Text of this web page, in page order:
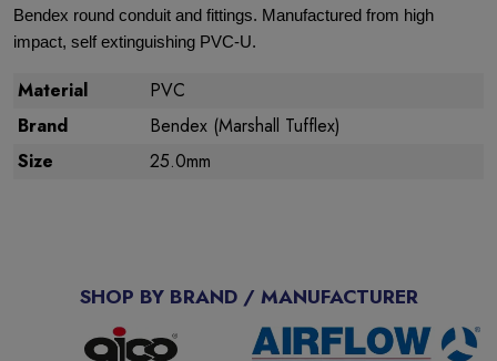
Bendex round conduit and fittings. Manufactured from high
impact, self extinguishing PVC-U.
Material
PVC
Brand
Bendex (Marshall Tufflex)
Size
25.0mm
SHOP BY BRAND / MANUFACTURER